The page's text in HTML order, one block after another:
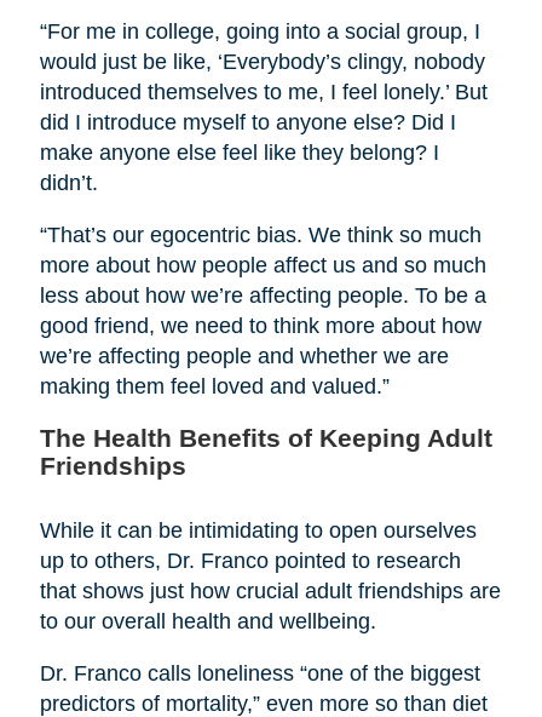
“For me in college, going into a social group, I
would just be like, ‘Everybody’s clingy, nobody
introduced themselves to me, I feel lonely.’ But
did I introduce myself to anyone else? Did I
make anyone else feel like they belong? I
didn’t.
“That’s our egocentric bias. We think so much
more about how people affect us and so much
less about how we’re affecting people. To be a
good friend, we need to think more about how
we’re affecting people and whether we are
making them feel loved and valued.”
The Health Benefits of Keeping Adult
Friendships
While it can be intimidating to open ourselves
up to others, Dr. Franco pointed to research
that shows just how crucial adult friendships are
to our overall health and wellbeing.
Dr. Franco calls loneliness “one of the biggest
predictors of mortality,” even more so than diet